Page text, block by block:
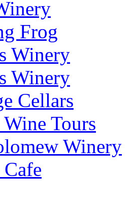
Frog
Winery
Winery
Cellars
Tours
Winery